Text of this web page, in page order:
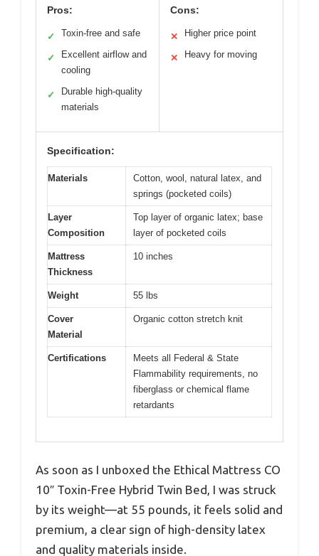
Pros:
✓ Toxin-free and safe
✓
Excellent airflow and
cooling
✓
Durable high-quality
materials
Cons:
✕ Higher price point
✕ Heavy for moving
Specification:
Materials
Cotton, wool, natural latex, and
springs (pocketed coils)
Layer
Composition
Top layer of organic latex; base
layer of pocketed coils
Mattress
Thickness
10 inches
Weight 55 lbs
Cover
Material
Organic cotton stretch knit
Certifications
Meets all Federal & State
Flammability requirements, no
fiberglass or chemical flame
retardants
As soon as I unboxed the Ethical Mattress CO
10″ Toxin-Free Hybrid Twin Bed, I was struck
by its weight—at 55 pounds, it feels solid and
premium, a clear sign of high-density latex
and quality materials inside.